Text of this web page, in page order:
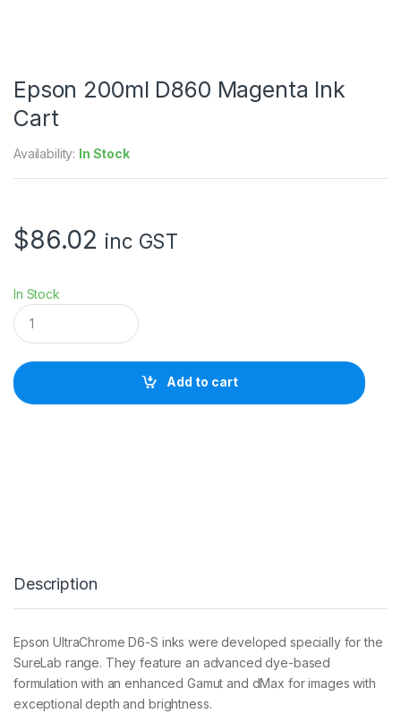
Epson 200ml D860 Magenta Ink
Cart
Availability: In Stock
$86.02 inc GST
In Stock
E
p
s
n
2
e
I
n
k
a
Add to cart
Description
Epson UltraChrome D6-S inks were developed specially for the
SureLab range. They feature an advanced dye-based
formulation with an enhanced Gamut and dMax for images with
exceptional depth and brightness.